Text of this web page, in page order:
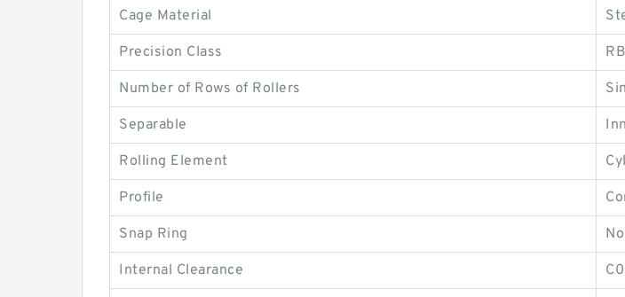
Cage Material
Precision Class
Number of Rows of Rollers
Separable
Rolling Element
Profile
Snap Ring No
Internal Clearance